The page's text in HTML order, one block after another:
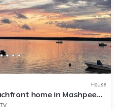
House
home in Mashpee
TV